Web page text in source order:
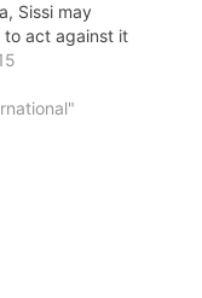
Sissi may
to act against it